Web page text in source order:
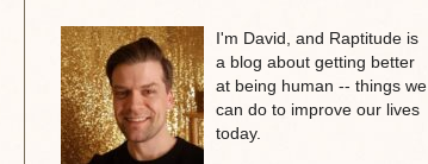
I'm David, and Raptitude is
a blog about getting better
at being human -- things we
can do to improve our lives
today.